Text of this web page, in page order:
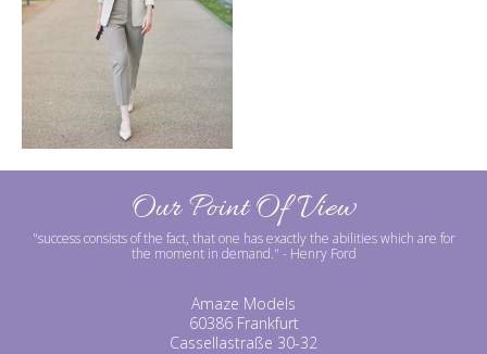
Our Point Of View
"success consists of the fact, that one has exactly the abilities which are for
the moment in demand." - Henry Ford
Amaze Models
60386 Frankfurt
Cassellastraße 30-32